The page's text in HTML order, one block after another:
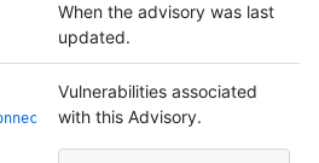
When the advisory was last
updated.
Vulnerabilities associated
with this Advisory.